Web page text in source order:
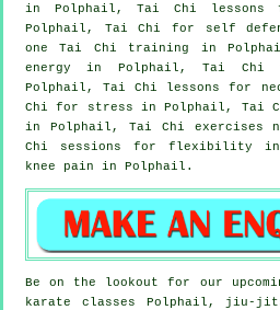
in Polphail, Tai Chi lessons
Polphail, Tai Chi for
self
one Tai Chi training in
energy in Polphail, Tai Chi
Polphail, Tai Chi lessons for
Chi for
stress in Polphail, Tai
in Polphail, Tai Chi exercises
Chi sessions for flexibility
knee pain in Polphail.
Be on the lookout for our
karate classes Polphail, jiu-